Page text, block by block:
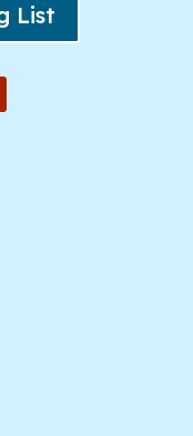
List